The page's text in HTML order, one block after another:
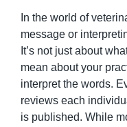
In the world of
message or
It’s not just about
mean about your
interpret the words.
reviews each
is published. While